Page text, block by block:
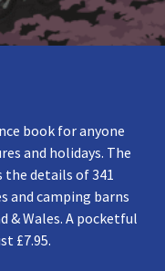
book for anyone
and holidays. The
the details of 341
and camping barns
& Wales. A pocketful
£7.95.